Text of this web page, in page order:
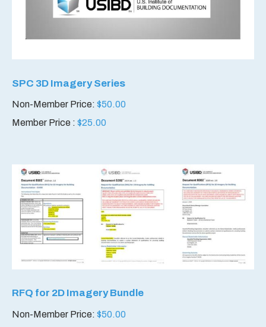
SPC 3D Imagery Series
Non-Member Price: $50.00
Member Price : $25.00
RFQ for 2D Imagery Bundle
Non-Member Price: $50.00